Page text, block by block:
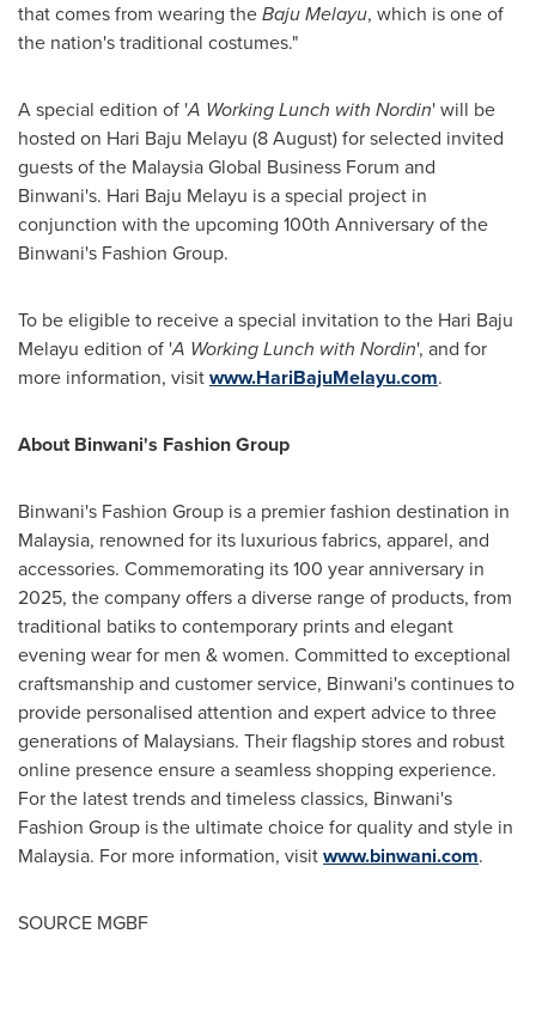
that comes from wearing theBaju Melayu, which is one of
the nation's traditional costumes."
A special edition of 'A Working Lunch with Nordin' will be
hosted on Hari Baju Melayu (8 August) for selected invited
guests of the Malaysia Global Business Forum and
Binwani's. Hari Baju Melayu is a special project in
conjunction with the upcoming 100th Anniversary of the
Binwani's Fashion Group.
To be eligible to receive a special invitation to the Hari Baju
Melayu edition of 'A Working Lunch with Nordin', and for
more information, visitwww.HariBajuMelayu.com.
About Binwani's Fashion Group
Binwani's Fashion Group is a premier fashion destination in
Malaysia, renowned for its luxurious fabrics, apparel, and
accessories. Commemorating its 100 year anniversary in
2025, the company offers a diverse range of products, from
traditional batiks to contemporary prints and elegant
evening wear for men & women. Committed to exceptional
craftsmanship and customer service, Binwani's continues to
provide personalised attention and expert advice to three
generations of Malaysians. Their flagship stores and robust
online presence ensure a seamless shopping experience.
For the latest trends and timeless classics, Binwani's
Fashion Group is the ultimate choice for quality and style in
Malaysia. For more information, visitwww.binwani.com.
SOURCE MGBF